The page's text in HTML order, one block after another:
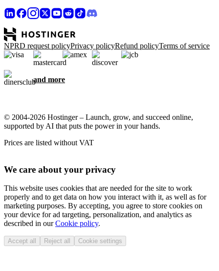
NPRD request policyPrivacy policyRefund policyTerms of service
and more
© 2004-2026 Hostinger – Launch, grow, and succeed online,
supported by AI that puts the power in your hands.
Prices are listed without VAT
We care about your privacy
This website uses cookies that are needed for the site to work
properly and to get data on how you interact with it, as well as for
marketing purposes. By accepting, you agree to store cookies on
your device for ad targeting, personalization, and analytics as
described in ourCookie policy.
Accept all Reject all Cookie settings